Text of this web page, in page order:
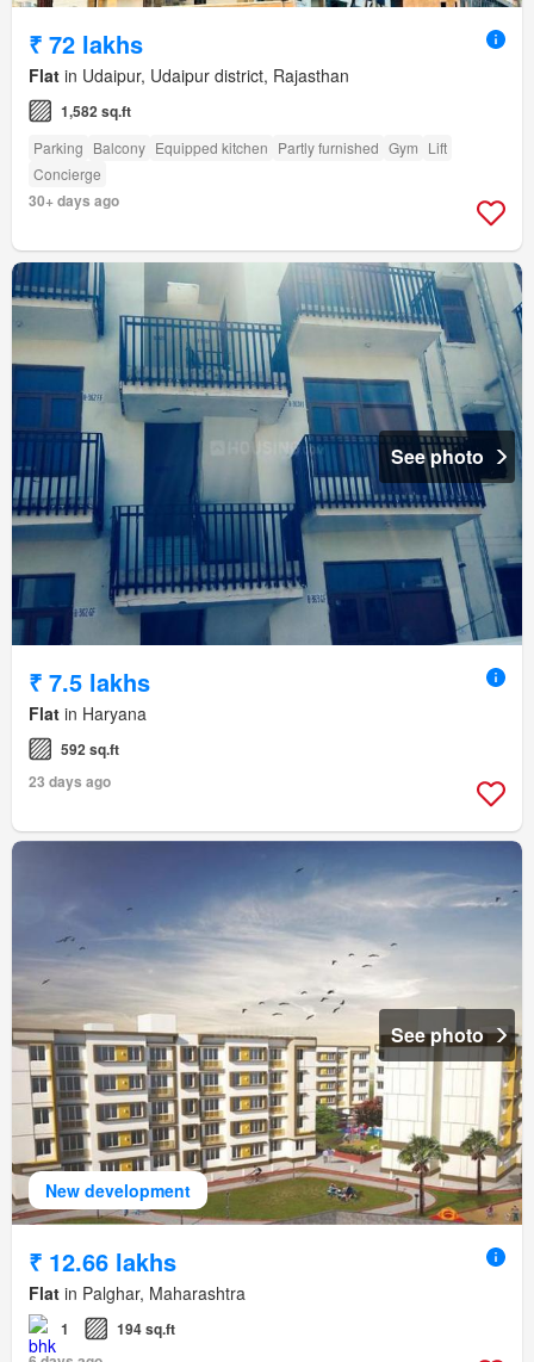
₹ 72 lakhs
Flat in Udaipur, Udaipur district, Rajasthan
1,582 sq.ft
Parking Balcony Equipped kitchen Partly furnished Gym Lift
Concierge
30+ days ago
See photo
₹ 7.5 lakhs
Flat in Haryana
592 sq.ft
23 days ago
New development
See photo
₹ 12.66 lakhs
Flat in Palghar, Maharashtra
1
194 sq.ft